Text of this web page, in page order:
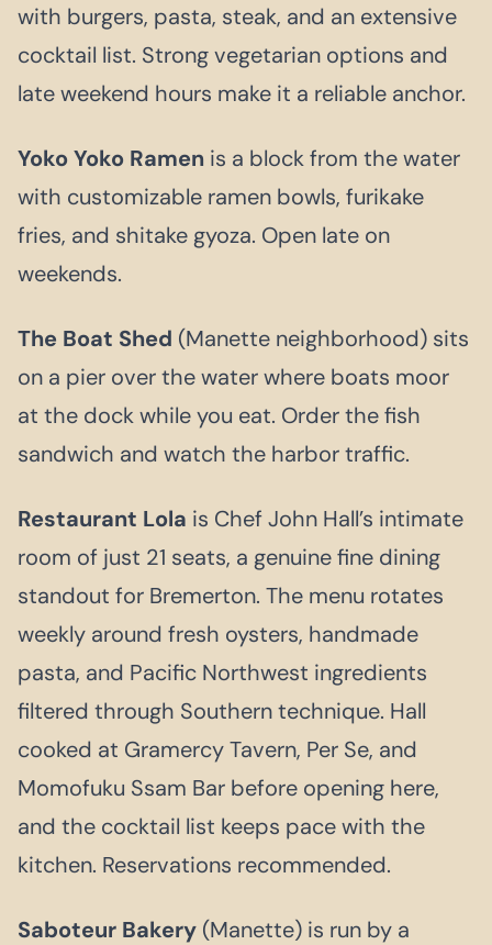
with burgers, pasta, steak, and an extensive
cocktail list. Strong vegetarian options and
late weekend hours make it a reliable anchor.
Yoko Yoko Ramen is a block from the water
with customizable ramen bowls, furikake
fries, and shitake gyoza. Open late on
weekends.
The Boat Shed (Manette neighborhood) sits
on a pier over the water where boats moor
at the dock while you eat. Order the fish
sandwich and watch the harbor traffic.
Restaurant Lola is Chef John Hall’s intimate
room of just 21 seats, a genuine fine dining
standout for Bremerton. The menu rotates
weekly around fresh oysters, handmade
pasta, and Pacific Northwest ingredients
filtered through Southern technique. Hall
cooked at Gramercy Tavern, Per Se, and
Momofuku Ssam Bar before opening here,
and the cocktail list keeps pace with the
kitchen. Reservations recommended.
Saboteur Bakery (Manette) is run by a